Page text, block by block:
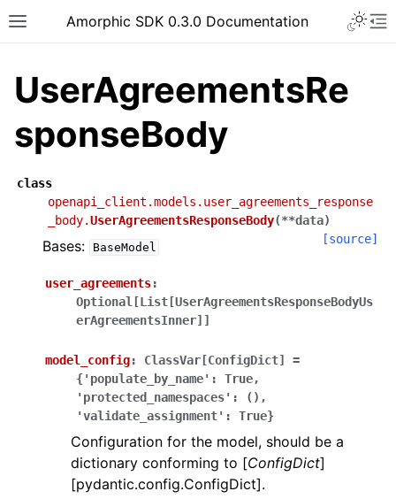
Toggle site navigation sidebar
Amorphic SDK 0.3.0 Documentation
UserAgreementsRe
sponseBody
class
openapi_client.models.user_agreements_response
_body.UserAgreementsResponseBody(**data)
[source]
Bases: BaseModel
user_agreements:
Optional[List[UserAgreementsResponseBodyUs
erAgreementsInner]]
model_config: ClassVar[ConfigDict]
=
{'populate_by_name':
True,
'protected_namespaces':
(),
'validate_assignment':
True}
Configuration for the model, should be a
dictionary conforming to [ConfigDict]
[pydantic.config.ConfigDict].